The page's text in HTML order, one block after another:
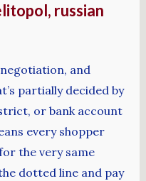
russian
and
partially decided by
or bank account
every shopper
the very same
dotted line and pay